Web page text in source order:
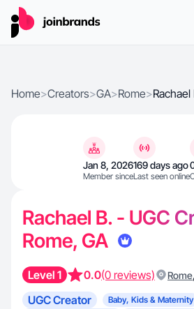
Home>Creators>GA>Rome>Rachael
Jan 8, 2026
Member since
169 days ago
Last seen online
Rachael B. - UGC
Rome, GA
Level 1 0.0(0 reviews) Rome,
UGC Creator
Baby, Kids & Maternity